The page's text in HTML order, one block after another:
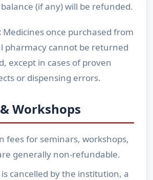
(if any) will be refunded.
Medicines once purchased from
pharmacy cannot be returned
except in cases of proven
or dispensing errors.
Workshops
fees for seminars, workshops,
generally non-refundable.
cancelled by the institution, a